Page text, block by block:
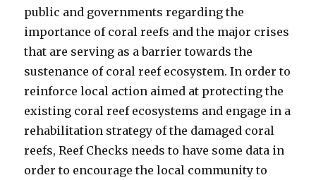
public and governments regarding the
importance of coral reefs and the major crises
that are serving as a barrier towards the
sustenance of coral reef ecosystem. In order to
reinforce local action aimed at protecting the
existing coral reef ecosystems and engage in a
rehabilitation strategy of the damaged coral
reefs, Reef Checks needs to have some data in
order to encourage the local community to